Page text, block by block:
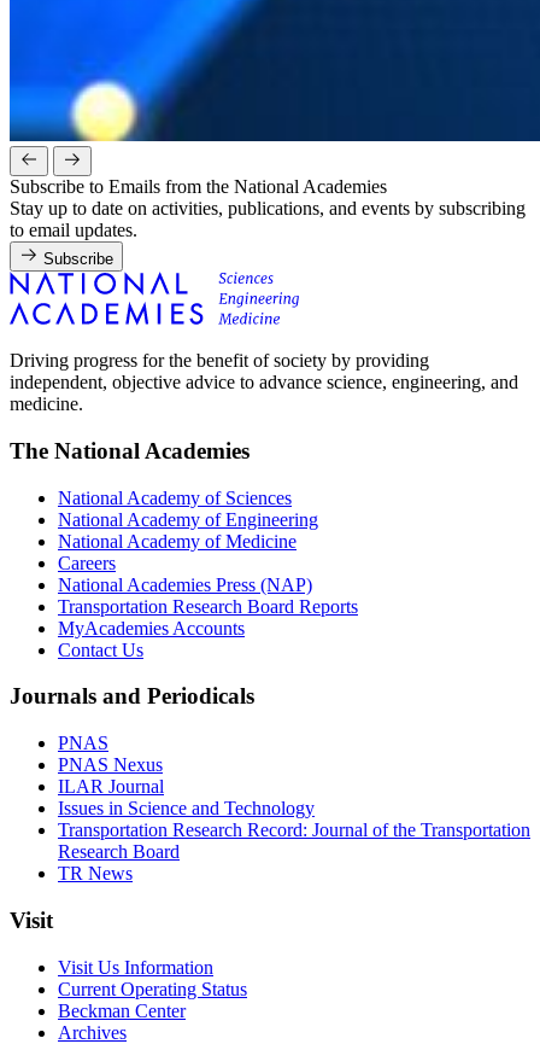
Subscribe to Emails from the National Academies
Stay up to date on activities, publications, and events by subscribing
to email updates.
Subscribe
Driving progress for the benefit of society by providing
independent, objective advice to advance science, engineering, and
medicine.
The National Academies
National Academy of Sciences
National Academy of Engineering
National Academy of Medicine
Careers
National Academies Press (NAP)
Transportation Research Board Reports
MyAcademies Accounts
Contact Us
Journals and Periodicals
PNAS
PNAS Nexus
ILAR Journal
Issues in Science and Technology
Transportation Research Record: Journal of the Transportation
Research Board
TR News
Visit
Visit Us Information
Current Operating Status
Beckman Center
Archives